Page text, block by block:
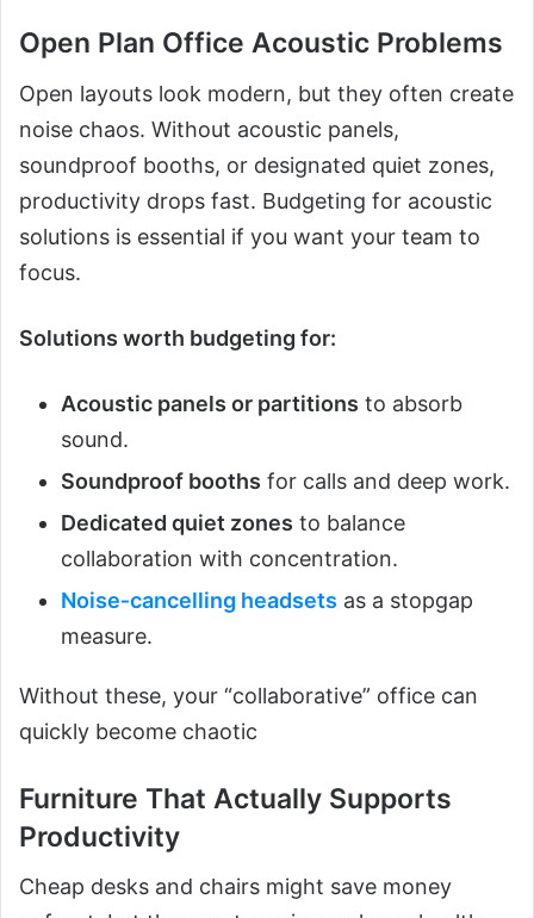
Open Plan Office Acoustic Problems
Open layouts look modern, but they often create
noise chaos. Without acoustic panels,
soundproof booths, or designated quiet zones,
productivity drops fast. Budgeting for acoustic
solutions is essential if you want your team to
focus.
Solutions worth budgeting for:
Acoustic panels or partitions to absorb
sound.
Soundproof booths for calls and deep work.
Dedicated quiet zones to balance
collaboration with concentration.
Noise‑cancelling headsets as a stopgap
measure.
Without these, your “collaborative” office can
quickly become chaotic
Furniture That Actually Supports
Productivity
Cheap desks and chairs might save money